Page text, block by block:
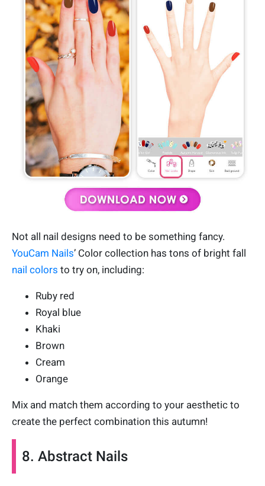
Not all nail designs need to be something fancy.
YouCam Nails’ Color collection has tons of bright fall
nail colors to try on, including:
Ruby red
Royal blue
Khaki
Brown
Cream
Orange
Mix and match them according to your aesthetic to
create the perfect combination this autumn!
8. Abstract Nails